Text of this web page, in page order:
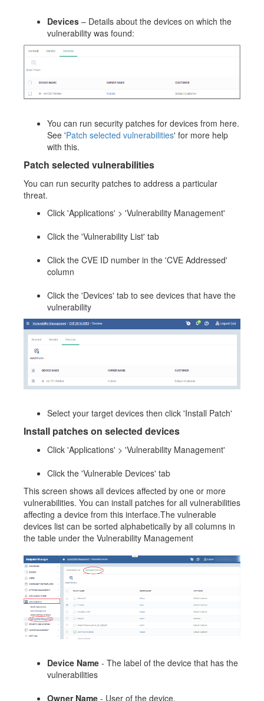
Devices – Details about the devices on which the
vulnerability was found:
You can run security patches for devices from here.
See 'Patch selected vulnerabilities' for more help
with this.
Patch selected vulnerabilities
You can run security patches to address a particular
threat.
Click 'Applications' > 'Vulnerability Management'
Click the 'Vulnerability List' tab
Click the CVE ID number in the 'CVE Addressed'
column
Click the 'Devices' tab to see devices that have the
vulnerability
Select your target devices then click 'Install Patch'
Install patches on selected devices
Click 'Applications' > 'Vulnerability Management'
Click the 'Vulnerable Devices' tab
This screen shows all devices affected by one or more
vulnerabilities. You can install patches for all vulnerabilities
affecting a device from this interface.The vulnerable
devices list can be sorted alphabetically by all columns in
the table under the Vulnerability Management
Device Name - The label of the device that has the
vulnerabilities
Owner Name - User of the device.